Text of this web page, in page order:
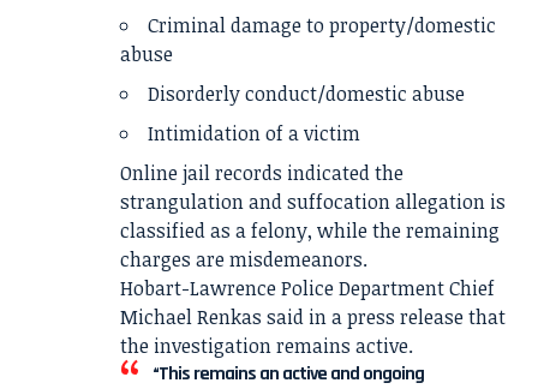
Criminal damage to property/domestic
abuse
Disorderly conduct/domestic abuse
Intimidation of a victim
Online jail records indicated the
strangulation and suffocation allegation is
classified as a felony, while the remaining
charges are misdemeanors.
Hobart-Lawrence Police Department Chief
Michael Renkas said in a press release that
the investigation remains active.
“This remains an active and ongoing